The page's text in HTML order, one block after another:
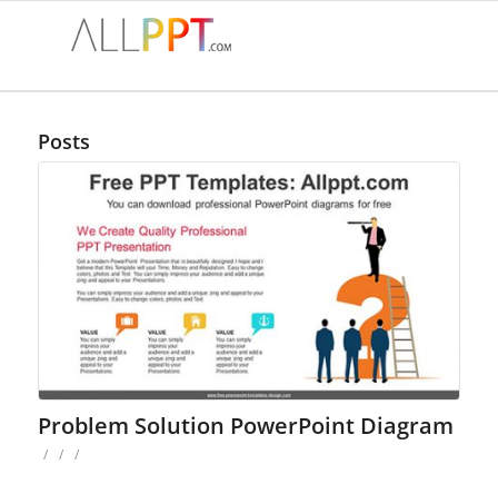
Posts
Problem Solution PowerPoint Diagram
/ / /